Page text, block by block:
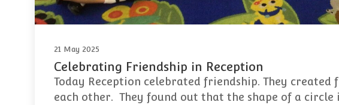
21 May 2025
Celebrating Friendship in Reception
Today Reception celebrated friendship. They
each other. They found out that the shape of a